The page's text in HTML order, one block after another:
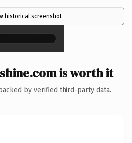
historical screenshot
×
is worth it
by verified third-party data.